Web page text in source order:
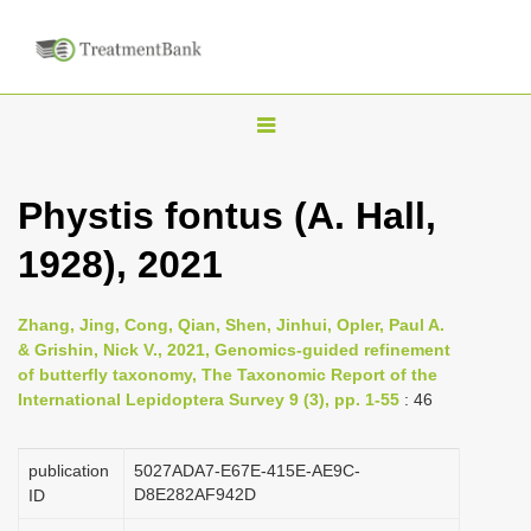
T
g
n
a
g
a
Phystis fontus (A. Hall,
1928), 2021
Zhang, Jing, Cong, Qian, Shen, Jinhui, Opler, Paul A.
& Grishin, Nick V., 2021, Genomics-guided refinement
of butterfly taxonomy, The Taxonomic Report of the
International Lepidoptera Survey 9 (3), pp. 1-55 : 46
publication
ID
5027ADA7-E67E-415E-AE9C-
D8E282AF942D